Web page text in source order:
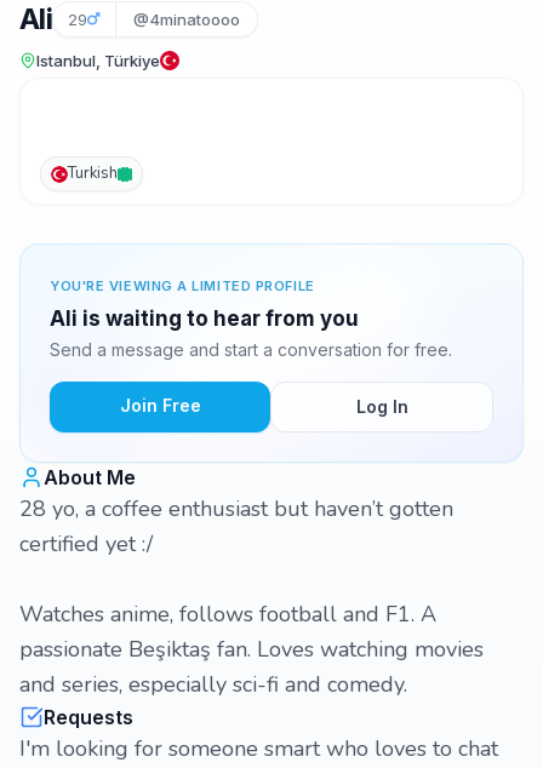
Ali 29 @4minatoooo
Istanbul, Türkiye
Turkish
YOU'RE VIEWING A LIMITED PROFILE
Ali is waiting to hear from you
Send a message and start a conversation for free.
Join Free Log In
About Me
28 yo, a coffee enthusiast but haven’t gotten
certified yet :/
Watches anime, follows football and F1. A
passionate Beşiktaş fan. Loves watching movies
and series, especially sci-fi and comedy.
Requests
I'm looking for someone smart who loves to chat